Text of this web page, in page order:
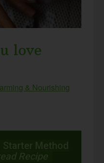
love
& Nourishing
Method
Recipe